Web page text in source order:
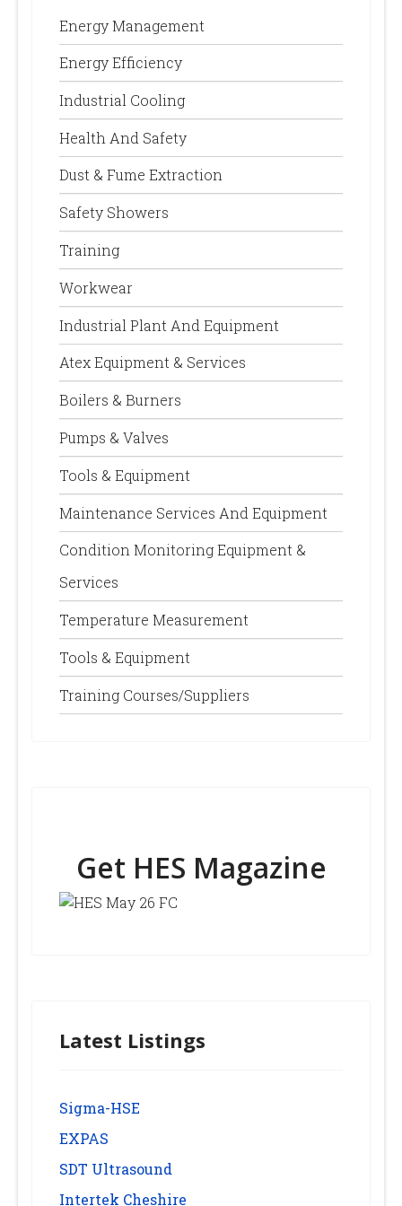
Energy Management
Energy Efficiency
Industrial Cooling
Health And Safety
Dust & Fume Extraction
Safety Showers
Training
Workwear
Industrial Plant And Equipment
Atex Equipment & Services
Boilers & Burners
Pumps & Valves
Tools & Equipment
Maintenance Services And Equipment
Condition Monitoring Equipment &
Services
Temperature Measurement
Tools & Equipment
Training Courses/Suppliers
Get HES Magazine
Latest Listings
Sigma-HSE
EXPAS
SDT Ultrasound
Intertek Cheshire